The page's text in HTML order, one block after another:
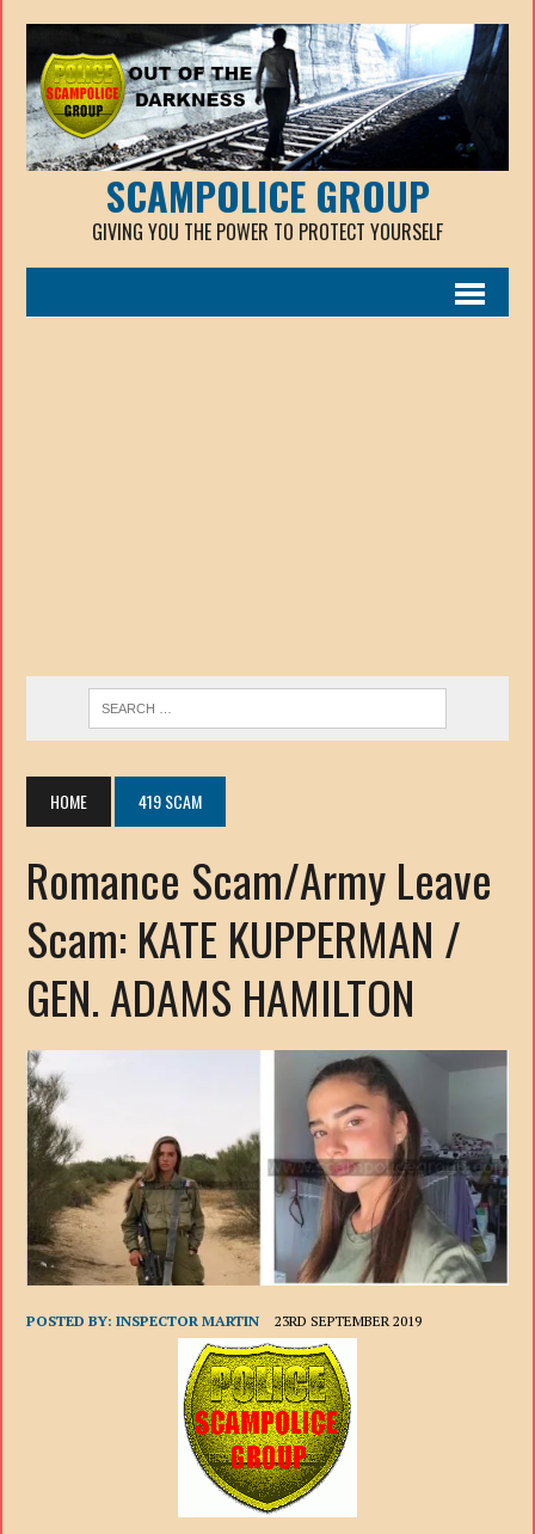
SCAMPOLICE GROUP
GIVING YOU THE POWER TO PROTECT YOURSELF
HOME 419 SCAM
Romance Scam/Army Leave
Scam: KATE KUPPERMAN /
GEN. ADAMS HAMILTON
POSTED BY:INSPECTOR MARTIN 23RD SEPTEMBER 2019